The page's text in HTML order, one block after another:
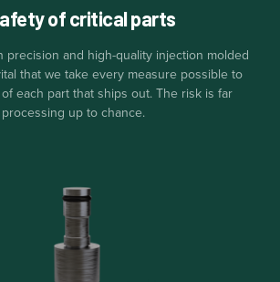
of critical parts
precision and high-quality injection molded
that we take every measure possible to
each part that ships out. The risk is far
up to chance.